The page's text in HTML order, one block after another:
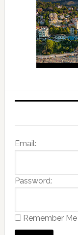
Email:
Password:
Remember Me